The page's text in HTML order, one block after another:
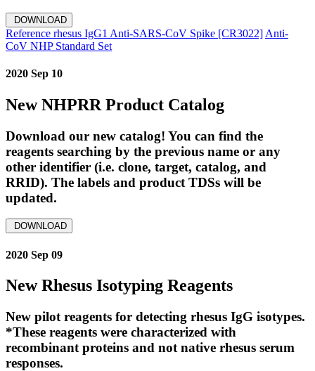
DOWNLOAD
Reference rhesus IgG1 Anti-SARS-CoV Spike [CR3022] Anti-
CoV NHP Standard Set
2020 Sep 10
New NHPRR Product Catalog
Download our new catalog! You can find the
reagents searching by the previous name or any
other identifier (i.e. clone, target, catalog, and
RRID). The labels and product TDSs will be
updated.
DOWNLOAD
2020 Sep 09
New Rhesus Isotyping Reagents
New pilot reagents for detecting rhesus IgG isotypes.
*These reagents were characterized with
recombinant proteins and not native rhesus serum
responses.